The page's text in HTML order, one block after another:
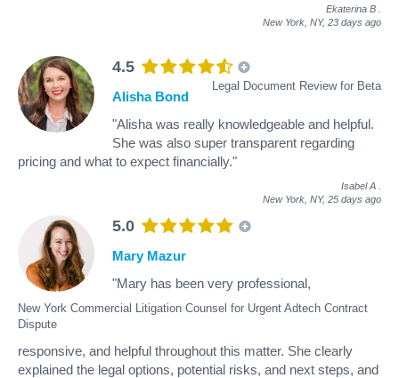
Ekaterina B
New York, NY, 23 days ago
4.5
Legal Document Review for Beta
Alisha Bond
"Alisha was really knowledgeable and helpful.
She was also super transparent regarding
pricing and what to expect financially."
Isabel A
New York, NY, 25 days ago
5.0
New York Commercial Litigation Counsel for Urgent Adtech Contract
Dispute
Mary Mazur
"Mary has been very professional,
responsive, and helpful throughout this matter. She clearly
explained the legal options, potential risks, and next steps, and